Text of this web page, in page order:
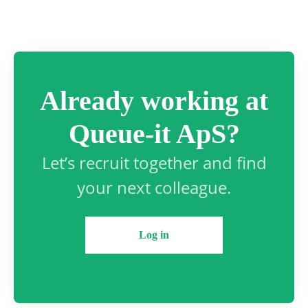
Already working at
Queue-it ApS?
Let’s recruit together and find
your next colleague.
Log in